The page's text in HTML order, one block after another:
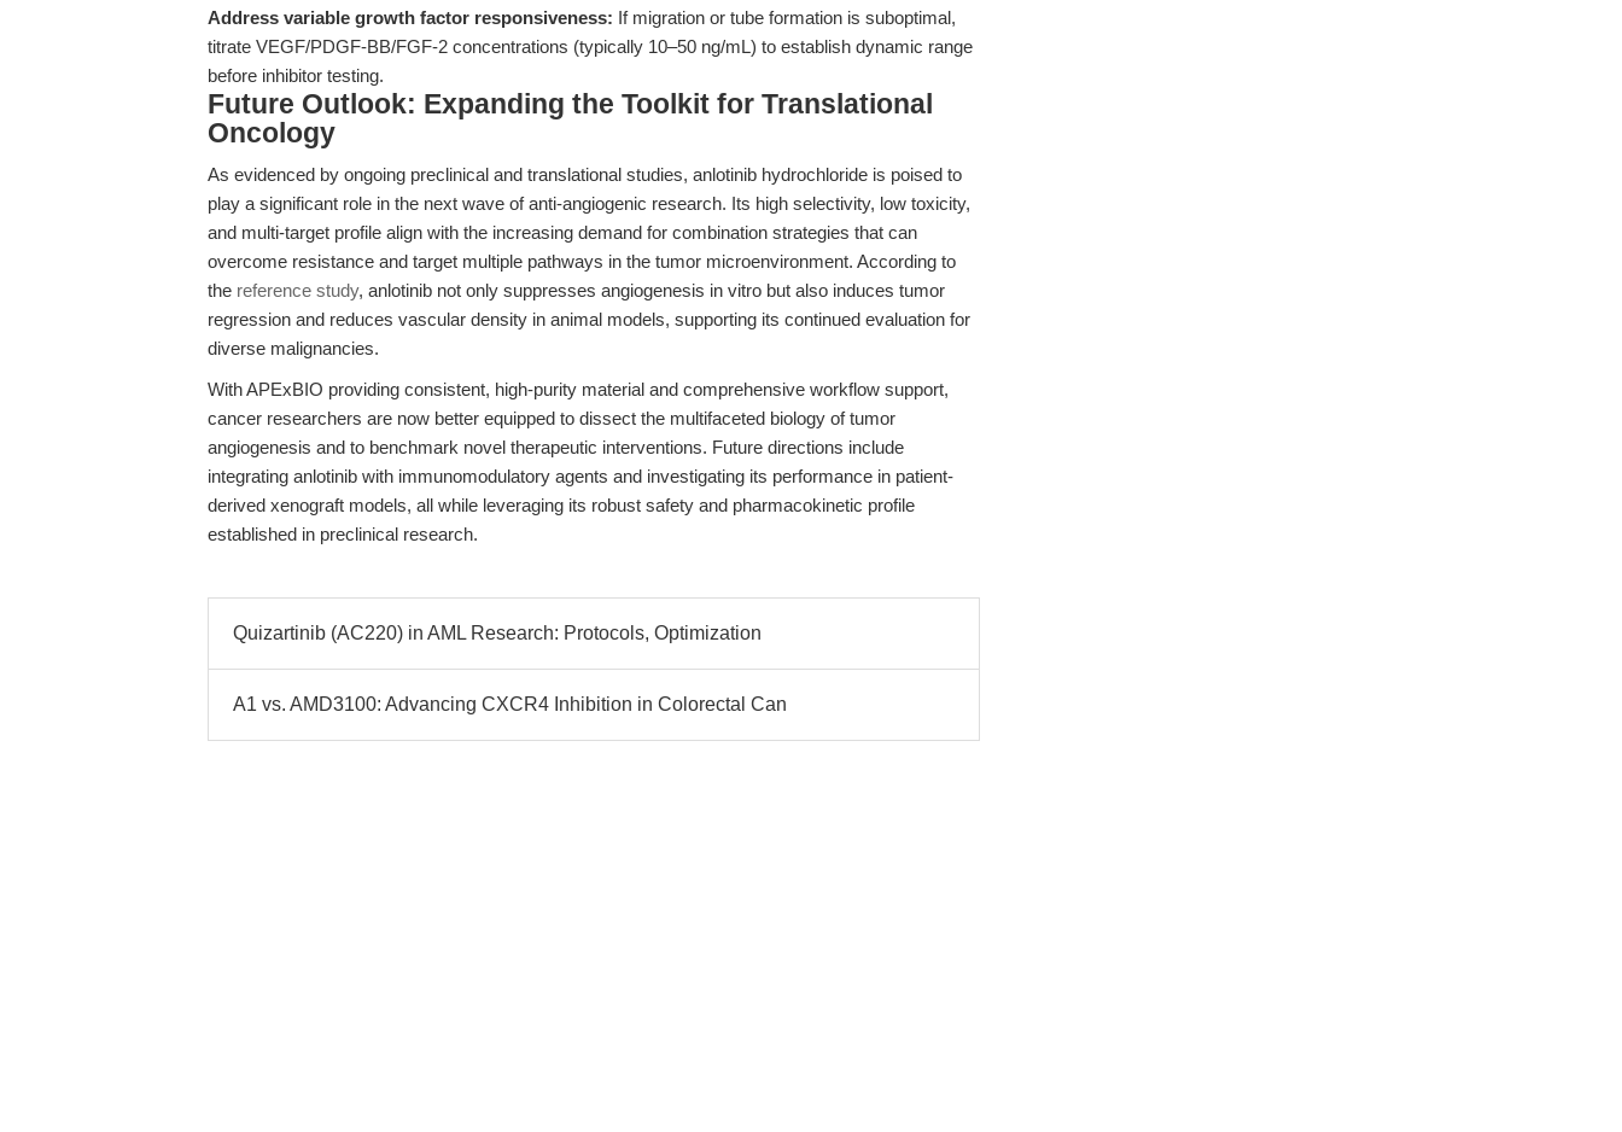
Address variable growth factor responsiveness: If migration or tube formation is suboptimal,
titrate VEGF/PDGF-BB/FGF-2 concentrations (typically 10–50 ng/mL) to establish dynamic range
before inhibitor testing.
Future Outlook: Expanding the Toolkit for Translational
Oncology
As evidenced by ongoing preclinical and translational studies, anlotinib hydrochloride is poised to
play a significant role in the next wave of anti-angiogenic research. Its high selectivity, low toxicity,
and multi-target profile align with the increasing demand for combination strategies that can
overcome resistance and target multiple pathways in the tumor microenvironment. According to
the reference study, anlotinib not only suppresses angiogenesis in vitro but also induces tumor
regression and reduces vascular density in animal models, supporting its continued evaluation for
diverse malignancies.
With APExBIO providing consistent, high-purity material and comprehensive workflow support,
cancer researchers are now better equipped to dissect the multifaceted biology of tumor
angiogenesis and to benchmark novel therapeutic interventions. Future directions include
integrating anlotinib with immunomodulatory agents and investigating its performance in patient-
derived xenograft models, all while leveraging its robust safety and pharmacokinetic profile
established in preclinical research.
Quizartinib (AC220) in AML Research: Protocols, Optimization
A1 vs. AMD3100: Advancing CXCR4 Inhibition in Colorectal Can